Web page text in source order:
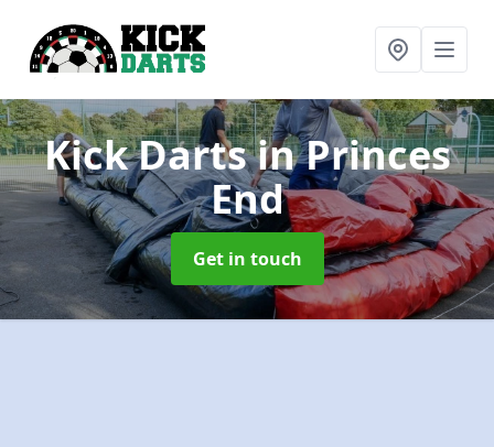
Kick Dartsin Princes
End
Get in touch